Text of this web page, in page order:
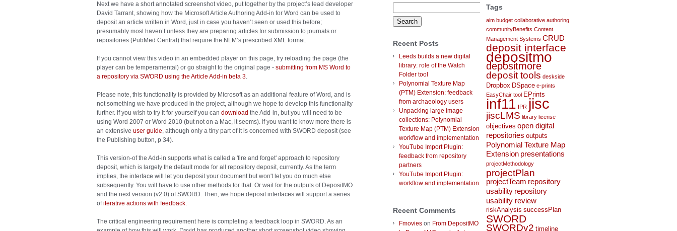
Next we have a short annotated screenshot video, put together by the project’s lead developer
David Tarrant, showing how the Microsoft Article Authoring Add-in for Word can be used to
deposit an article written in Word, just in case you haven’t seen or used this before;
presumably most haven’t unless they are preparing articles for submission to journals or
repositories (PubMed Central) that require the NLM’s prescribed XML format.
If you cannot view this video in an embedded player on this page, try reloading the page (the
player can be temperamental) or go straight to the original page - submitting from MS Word to
a repository via SWORD using the Article Add-in beta 3.
Please note, this functionality is provided by Microsoft as an additional feature of Word, and is
not something we have produced in the project, although we hope to develop this functionality
further. If you wish to try it for yourself you can download the Add-in, but you will need to be
using Word 2007 or Word 2010 (but not on a Mac, it seems). If you want to know more there is
an extensive user guide, although only a tiny part of it is concerned with SWORD deposit (see
the Publishing button, p 34).
This version-of the Add-in supports what is called a 'fire and forget' approach to repository
deposit, which is largely the default mode for all repository deposit, currently. As the term
implies, the interface will let you deposit your document but won't let you do much else
subsequently. You will have to use other methods for that. Or wait for the outputs of DepositMO
and the next version (v2.0) of SWORD. Then, we hope deposit interfaces will support a series
ofiterative actions with feedback.
The critical engineering requirement here is completing a feedback loop in SWORD. As an
for:
Recent Posts
Leeds builds a new digital
library: role of the Watch
Folder tool
Polynomial Texture Map
(PTM) Extension: feedback
from archaeology users
Unpacking large image
collections: Polynomial
Texture Map (PTM) Extension
workflow and implementation
YouTube Import Plugin:
feedback from repository
partners
YouTube Import Plugin:
workflow and implementation
Recent Comments
Fmovies on From DepositMO
Tags
aim budget collaborative authoring
communityBenefits Content
Management Systems CRUD
deposit interface
depositmo
depositmore
deposit tools deskside
Dropbox DSpace e-prints
EasyChair tool EPrints
inf11 IPR jisc
jiscLMS library license
objectives open digital
repositories outputs
Polynomial Texture Map
Extension presentations
projectMethodology
projectPlan
projectTeam repository
usability repository
usability review
riskAnalysis successPlan
SWORD
SWORDv2 timeline